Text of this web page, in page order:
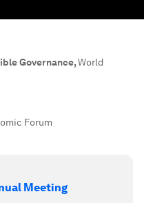
Governance,World
Forum
Meeting